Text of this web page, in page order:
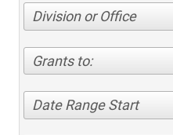
Division or Office
Grants to:
Date Range Start